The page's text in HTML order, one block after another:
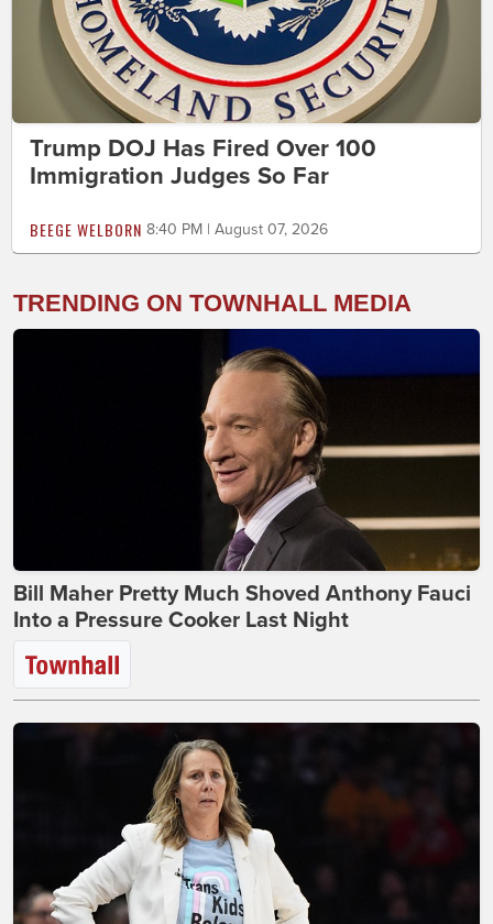
Trump DOJ Has Fired Over 100
Immigration Judges So Far
BEEGE WELBORN 8:40 PM | August 07, 2026
TRENDING ON TOWNHALL MEDIA
Bill Maher Pretty Much Shoved Anthony Fauci
Into a Pressure Cooker Last Night